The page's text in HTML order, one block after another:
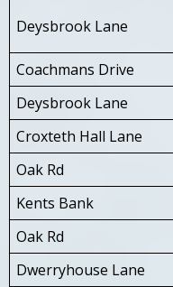
Deysbrook Lane
Coachmans Drive
Deysbrook Lane
Croxteth Hall Lane
Oak Rd
Kents Bank
Oak Rd
Dwerryhouse Lane